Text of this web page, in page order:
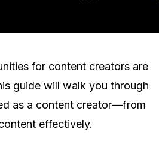
for content creators are
guide will walk you through
as a content creator—from
effectively.